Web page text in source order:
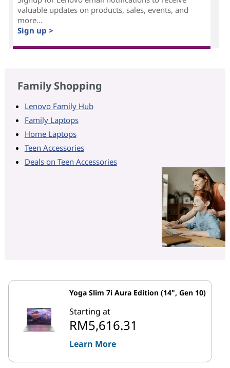
valuable updates on products, sales, events, and
more...
Sign up >
Family Shopping
Lenovo Family Hub
Family Laptops
Home Laptops
Teen Accessories
Deals on Teen Accessories
Yoga Slim 7i Aura Edition (14", Gen 10)
Starting at
RM5,616.31
Learn More